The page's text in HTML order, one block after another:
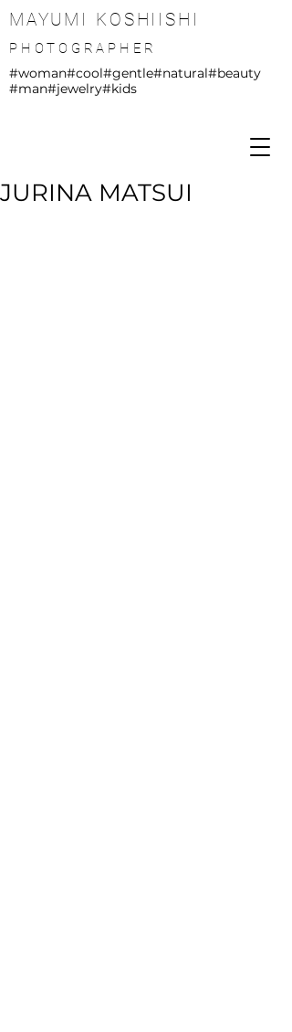
MAYUMI KOSHIISHI
PHOTOGRAPHER
#woman#cool#gentle#natural#beauty
#man#jewelry#kids
JURINA MATSUI